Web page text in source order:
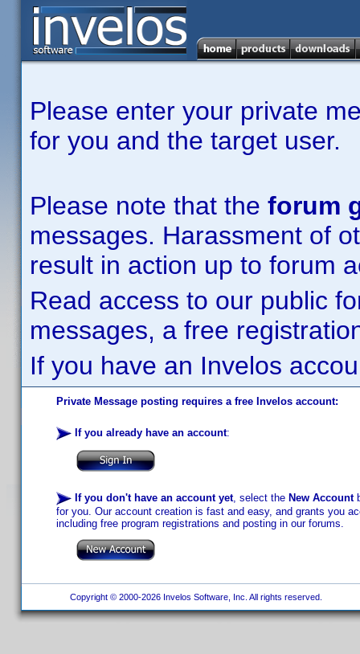
Please enter your private
for you and the target user.
Please note that the forum
messages. Harassment of
result in action up to forum
Read access to our public
messages, a free
If you have an Invelos
Private Message posting requires a free Invelos account:
If you already have an account:
If you don't have an account yet, select the New Account
for you. Our account creation is fast and easy, and grants you
including free program registrations and posting in our forums.
Copyright © 2000-2026 Invelos Software, Inc. All rights reserved.